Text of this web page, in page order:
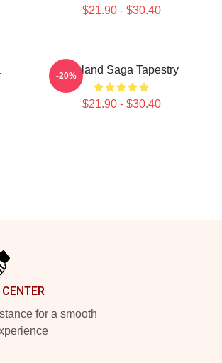
$21.90 - $30.40
Vinland Saga Tapestry
$21.90 - $30.40
-20%
for a smooth